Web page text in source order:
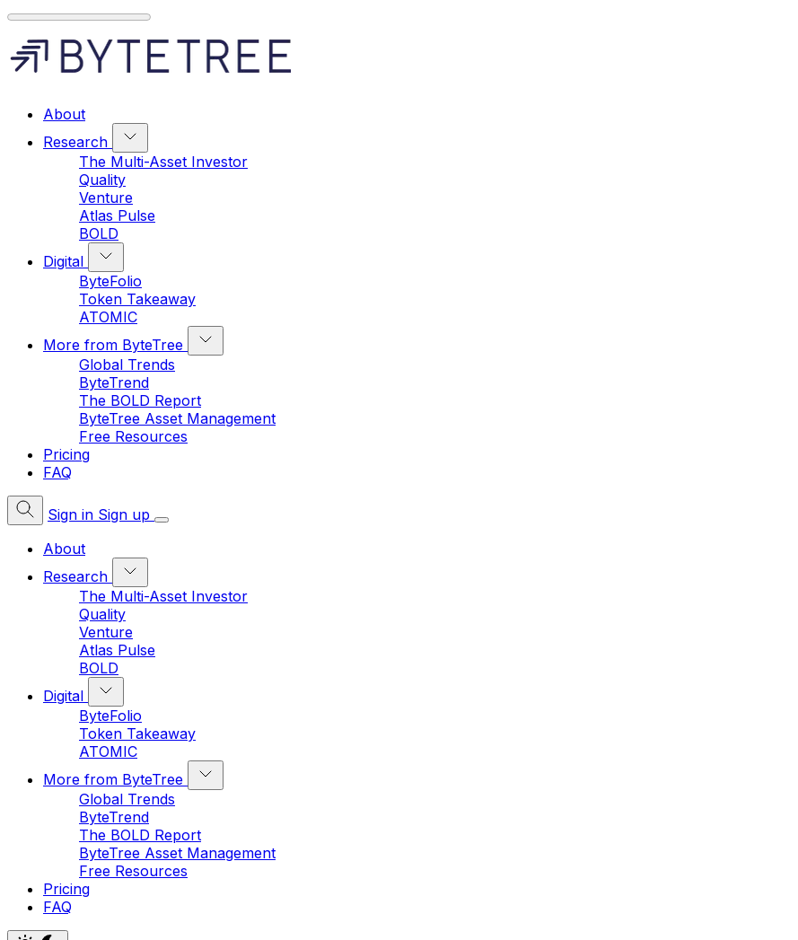
About
Research
The Multi-Asset Investor
Quality
Venture
Atlas Pulse
BOLD
Digital
ByteFolio
Token Takeaway
ATOMIC
More from ByteTree
Global Trends
ByteTrend
The BOLD Report
ByteTree Asset Management
Free Resources
Pricing
FAQ
Sign in Sign up
About
Research
The Multi-Asset Investor
Quality
Venture
Atlas Pulse
BOLD
Digital
ByteFolio
Token Takeaway
ATOMIC
More from ByteTree
Global Trends
ByteTrend
The BOLD Report
ByteTree Asset Management
Free Resources
Pricing
FAQ